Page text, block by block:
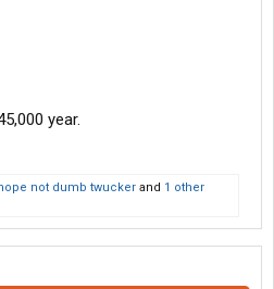
year.
not dumb twucker and 1 other